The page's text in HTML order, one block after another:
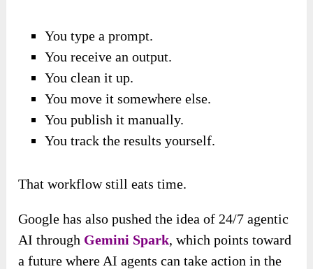
You type a prompt.
You receive an output.
You clean it up.
You move it somewhere else.
You publish it manually.
You track the results yourself.
That workflow still eats time.
Google has also pushed the idea of 24/7 agentic
AI through Gemini Spark, which points toward
a future where AI agents can take action in the